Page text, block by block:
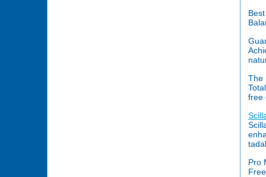
The
free
Pro